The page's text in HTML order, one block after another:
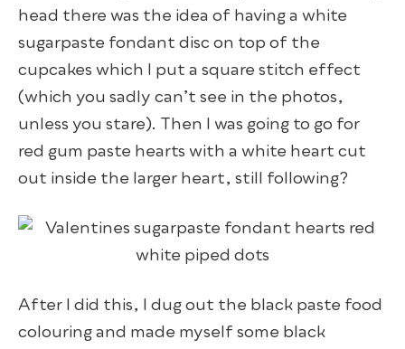
head there was the idea of having a white
sugarpaste fondant disc on top of the
cupcakes which I put a square stitch effect
(which you sadly can’t see in the photos,
unless you stare). Then I was going to go for
red gum paste hearts with a white heart cut
out inside the larger heart, still following?
After I did this, I dug out the black paste food
colouring and made myself some black